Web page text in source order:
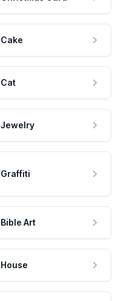
Cake
Cat
Jewelry
Graffiti
Bible Art
House